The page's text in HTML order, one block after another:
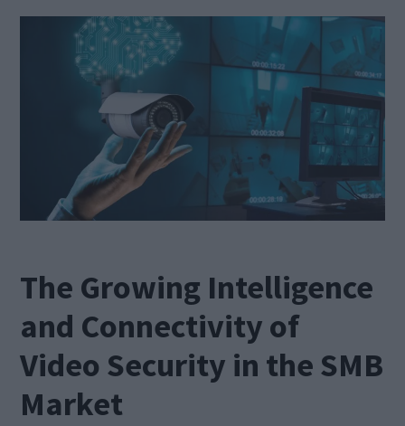
The Growing Intelligence
and Connectivity of
Video Security in the SMB
Market